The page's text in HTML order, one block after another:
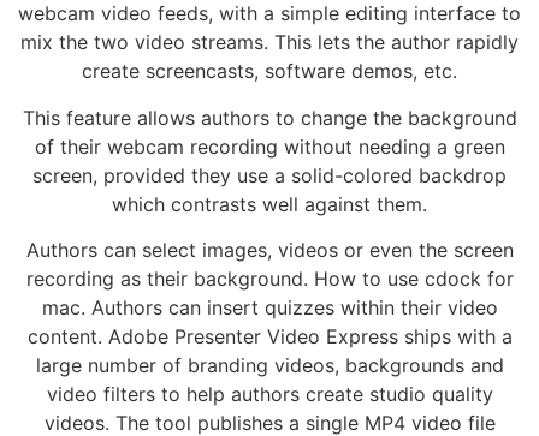
webcam video feeds, with a simple editing interface to
mix the two video streams. This lets the author rapidly
create screencasts, software demos, etc.
This feature allows authors to change the background
of their webcam recording without needing a green
screen, provided they use a solid-colored backdrop
which contrasts well against them.
Authors can select images, videos or even the screen
recording as their background. How to use cdock for
mac. Authors can insert quizzes within their video
content. Adobe Presenter Video Express ships with a
large number of branding videos, backgrounds and
video filters to help authors create studio quality
videos. The tool publishes a single MP4 video file